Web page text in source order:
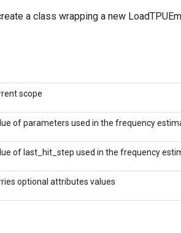
a class wrapping a new
scope
of parameters used in the frequency
of last_hit_step used in the frequency
optional attributes values